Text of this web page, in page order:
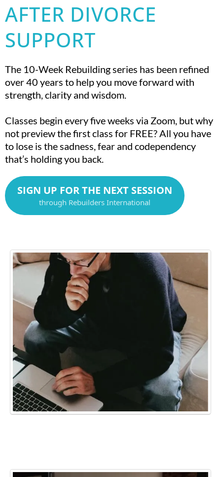
AFTER DIVORCE
SUPPORT
The 10-Week Rebuilding series has been refined
over 40 years to help you move forward with
strength, clarity and wisdom.
Classes begin every five weeks via Zoom, but why
not preview the first class for FREE? All you have
to lose is the sadness, fear and codependency
that’s holding you back.
SIGN UP FOR THE NEXT SESSION
through Rebuilders International